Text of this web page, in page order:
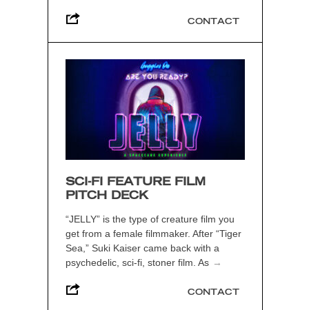
CONTACT
SCI-FI FEATURE FILM
PITCH DECK
“JELLY” is the type of creature film you
get from a female filmmaker. After “Tiger
Sea,” Suki Kaiser came back with a
psychedelic, sci-fi, stoner film. As →
CONTACT